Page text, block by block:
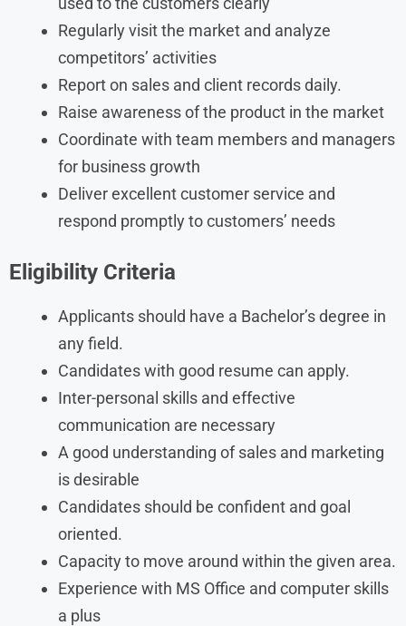
Regularly visit the market and analyze
competitors’ activities
Report on sales and client records daily.
Raise awareness of the product in the market
Coordinate with team members and managers
for business growth
Deliver excellent customer service and
respond promptly to customers’ needs
Eligibility Criteria
Applicants should have a Bachelor’s degree in
any field.
Candidates with good resume can apply.
Inter-personal skills and effective
communication are necessary
A good understanding of sales and marketing
is desirable
Candidates should be confident and goal
oriented.
Capacity to move around within the given area.
Experience with MS Office and computer skills
a plus